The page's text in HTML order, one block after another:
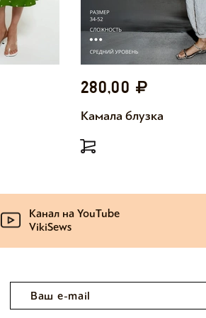
280,00
Камала блузка
Канал на YouTube
VikiSews